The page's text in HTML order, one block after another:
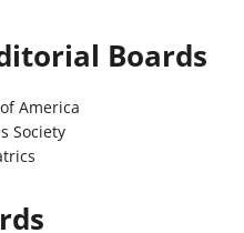
Boards
America
Society